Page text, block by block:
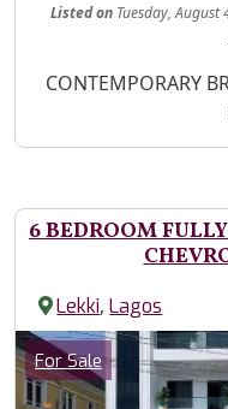
Listed onTuesday, August
Property Description
CONTEMPORARY
6 BEDROOM
Lekki,Lagos
Images
Category
For Sale